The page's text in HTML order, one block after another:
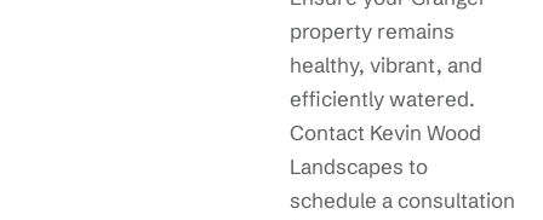
property remains
healthy, vibrant, and
efficiently watered.
Contact Kevin Wood
Landscapes to
schedule a consultation